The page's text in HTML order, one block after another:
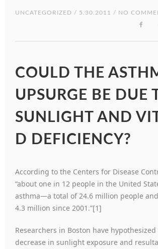
UNCATEGORIZED / 5.30.2011 / NO
COULD THE
UPSURGE BE DUE
SUNLIGHT AND
D DEFICIENCY?
According to the Centers for Disease
“about one in 12 people in the United
asthma—a total of 24.6 million people
4.3 million since 2001.”[1]
Researchers in Boston have
decrease in sunlight exposure and